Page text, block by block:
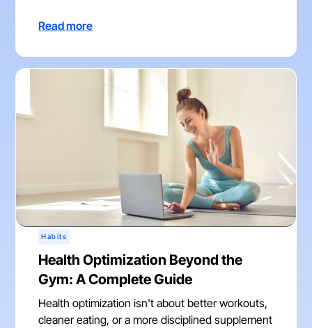
Read more
Habits
Health Optimization Beyond the
Gym: A Complete Guide
Health optimization isn't about better workouts,
cleaner eating, or a more disciplined supplement